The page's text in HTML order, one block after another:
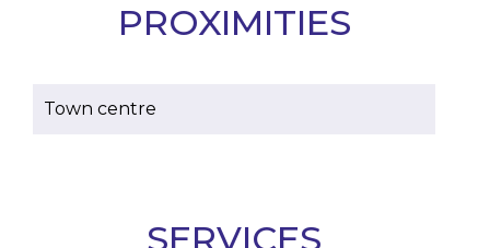
PROXIMITIES
Town centre
SERVICES